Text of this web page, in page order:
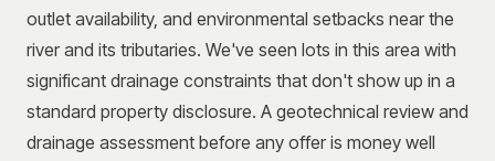
outlet availability, and environmental setbacks near the
river and its tributaries. We've seen lots in this area with
significant drainage constraints that don't show up in a
standard property disclosure. A geotechnical review and
drainage assessment before any offer is money well